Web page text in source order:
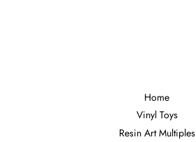
Home
Vinyl Toys
Resin Art Multiples